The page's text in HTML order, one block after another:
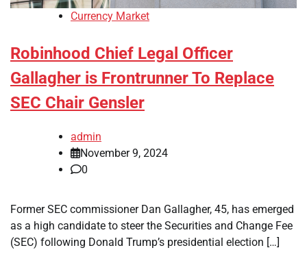
Currency Market
Robinhood Chief Legal Officer
Gallagher is Frontrunner To Replace
SEC Chair Gensler
admin
November 9, 2024
0
Former SEC commissioner Dan Gallagher, 45, has emerged
as a high candidate to steer the Securities and Change Fee
(SEC) following Donald Trump’s presidential election […]